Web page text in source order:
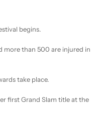
begins.
more than 500 are injured in
take place.
first Grand Slam title at the